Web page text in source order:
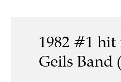
1982 #1 hit
Geils Band